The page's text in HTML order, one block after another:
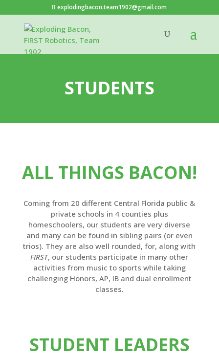
explodingbacon.team1902@gmail.com
STUDENTS
ALL THINGS BACON!
Coming from 20 different Central Florida public &
private schools in 4 counties plus
homeschoolers, our students are very diverse
and many can be found in sibling pairs (or even
trios). They are also well rounded, for, along with
FIRST, our students participate in many other
activities from music to sports while taking
challenging Honors, AP, IB and dual enrollment
classes.
STUDENT LEADERS